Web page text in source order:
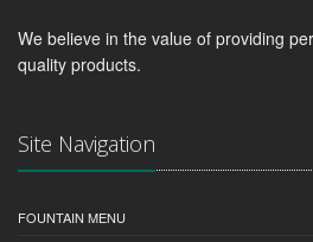
We believe in the value of providing
quality products.
Site Navigation
FOUNTAIN MENU